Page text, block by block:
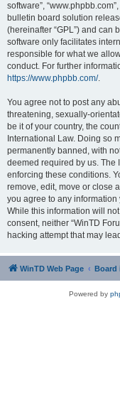
software”,
bulletin board solution
(hereinafter “GPL”) and can
software only facilitates
responsible for what we
conduct. For further
https://www.phpbb.com/.
You agree not to post any
threatening, sexually-
be it of your country, the
International Law. Doing so
permanently banned, with
deemed required by us. The
enforcing these conditions.
remove, edit, move or close
you agree to any
While this information will
consent, neither “WinTD
hacking attempt that may
WinTD Web Page Board
Powered by